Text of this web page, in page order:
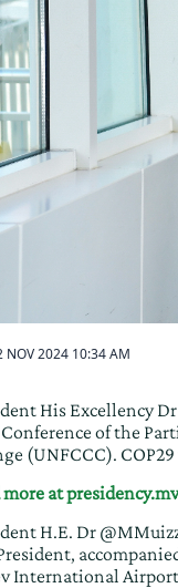
NOV 2024 10:34 AM
His Excellency
of the
(UNFCCC).
more at presidency.mv
H.E. Dr
International